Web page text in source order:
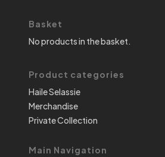
Basket
No products in the basket.
Product categories
Haile Selassie
Merchandise
Private Collection
Main Navigation